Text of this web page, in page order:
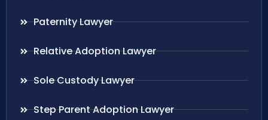
Paternity Lawyer
Relative Adoption Lawyer
Sole Custody Lawyer
Step Parent Adoption Lawyer